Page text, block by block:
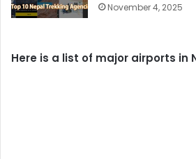
November 4, 2025
Here is a list of major airports in